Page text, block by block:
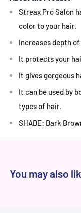
Streax Pro Salon
color to your hair.
Increases depth
It protects your
It gives gorgeous
It can be used by
types of hair.
SHADE: Dark
You may also